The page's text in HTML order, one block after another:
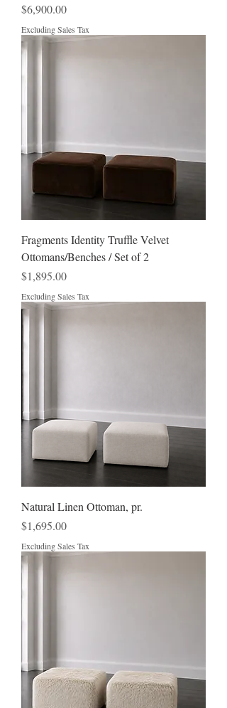
Price
$6,900.00
Excluding Sales Tax
Fragments Identity Truffle Velvet
Ottomans/Benches / Set of 2
Price
$1,895.00
Excluding Sales Tax
Natural Linen Ottoman, pr.
Price
$1,695.00
Excluding Sales Tax